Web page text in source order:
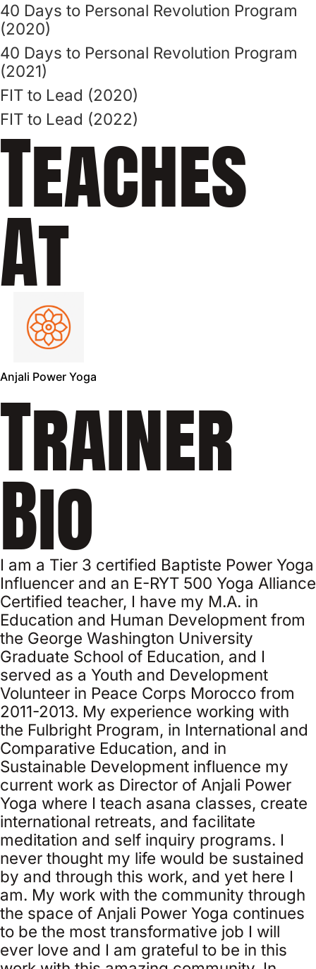
40 Days to Personal Revolution Program
(2020)
40 Days to Personal Revolution Program
(2021)
FIT to Lead (2020)
FIT to Lead (2022)
Teaches
At
Anjali Power Yoga
Trainer
Bio
I am a Tier 3 certified Baptiste Power Yoga
Influencer and an E-RYT 500 Yoga Alliance
Certified teacher, I have my M.A. in
Education and Human Development from
the George Washington University
Graduate School of Education, and I
served as a Youth and Development
Volunteer in Peace Corps Morocco from
2011-2013. My experience working with
the Fulbright Program, in International and
Comparative Education, and in
Sustainable Development influence my
current work as Director of Anjali Power
Yoga where I teach asana classes, create
international retreats, and facilitate
meditation and self inquiry programs. I
never thought my life would be sustained
by and through this work, and yet here I
am. My work with the community through
the space of Anjali Power Yoga continues
to be the most transformative job I will
ever love and I am grateful to be in this